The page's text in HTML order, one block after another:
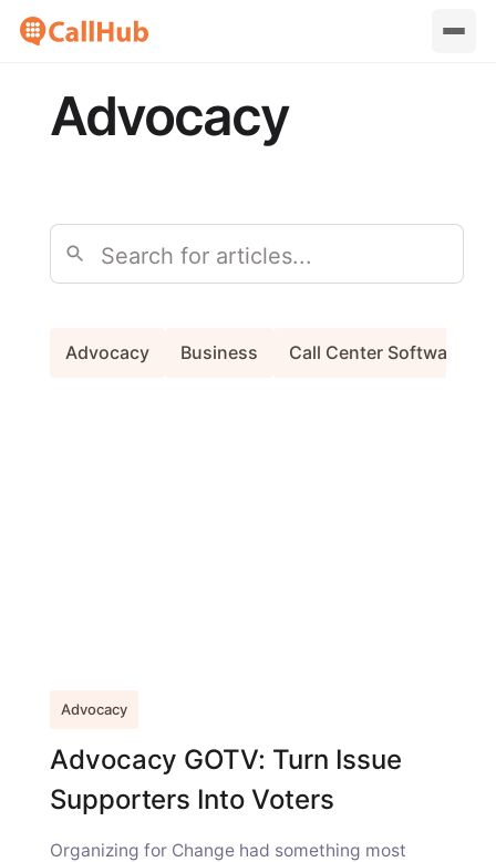
Advocacy
Search
Advocacy Business Call Center Software
Advocacy
Advocacy GOTV: Turn Issue
Supporters Into Voters
Organizing for Change had something most